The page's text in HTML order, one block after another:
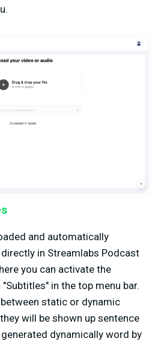
and automatically
in Streamlabs Podcast
you can activate the
in the top menu bar.
static or dynamic
will be shown up sentence
dynamically word by